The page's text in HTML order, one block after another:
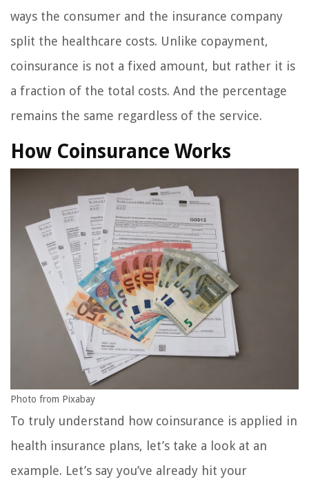
ways the consumer and the insurance company
split the healthcare costs. Unlike copayment,
coinsurance is not a fixed amount, but rather it is
a fraction of the total costs. And the percentage
remains the same regardless of the service.
How Coinsurance Works
Photo from Pixabay
To truly understand how coinsurance is applied in
health insurance plans, let’s take a look at an
example. Let’s say you’ve already hit your